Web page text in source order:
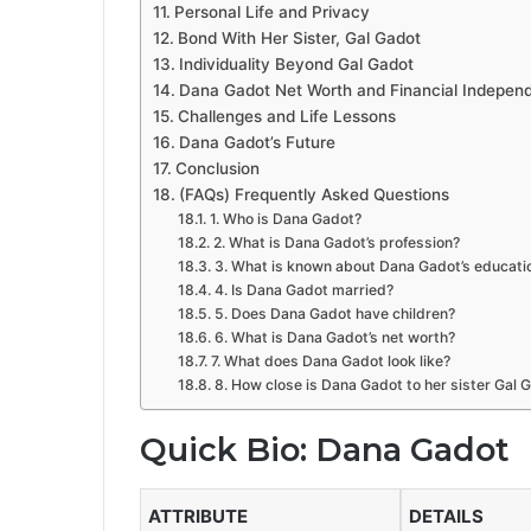
Personal Life and Privacy
Bond With Her Sister, Gal Gadot
Individuality Beyond Gal Gadot
Dana Gadot Net Worth and Financial
Challenges and Life Lessons
Dana Gadot’s Future
Conclusion
(FAQs) Frequently Asked Questions
1. Who is Dana Gadot?
2. What is Dana Gadot’s profession?
3. What is known about Dana Gadot’s
4. Is Dana Gadot married?
5. Does Dana Gadot have children?
6. What is Dana Gadot’s net worth?
7. What does Dana Gadot look like?
8. How close is Dana Gadot to her sister Gal
Quick Bio: Dana Gadot
ATTRIBUTE DETAILS